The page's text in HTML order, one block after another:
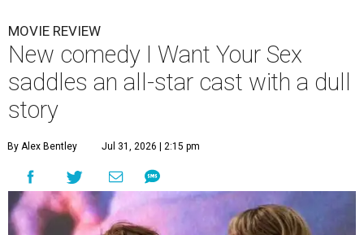
MOVIE REVIEW
New comedy I Want Your Sex
saddles an all-star cast with a dull
story
By Alex Bentley Jul 31, 2026 | 2:15 pm